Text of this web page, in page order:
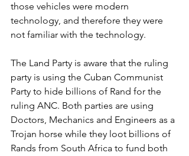
those vehicles were modern
technology, and therefore they were
not familiar with the technology.
The Land Party is aware that the ruling
party is using the Cuban Communist
Party to hide billions of Rand for the
ruling ANC. Both parties are using
Doctors, Mechanics and Engineers as a
Trojan horse while they loot billions of
Rands from South Africa to fund both